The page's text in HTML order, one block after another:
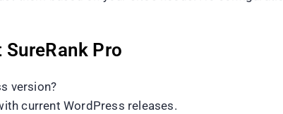
Pro
version?
current WordPress releases.